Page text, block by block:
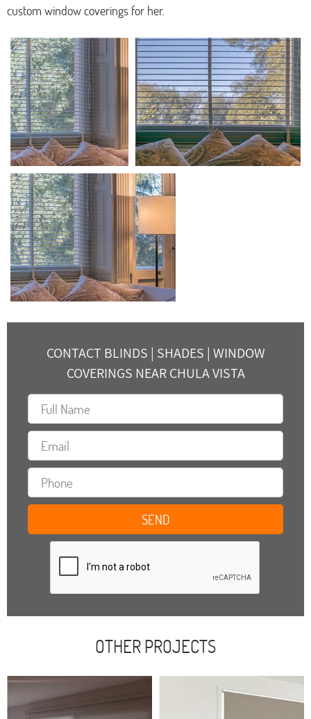
custom window coverings for her.
CONTACT BLINDS | SHADES | WINDOW
COVERINGS NEAR CHULA VISTA
OTHER PROJECTS